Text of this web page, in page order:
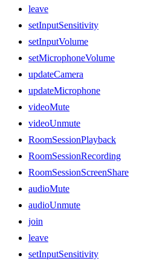
leave
setInputSensitivity
setInputVolume
setMicrophoneVolume
updateCamera
updateMicrophone
videoMute
videoUnmute
RoomSessionPlayback
RoomSessionRecording
RoomSessionScreenShare
audioMute
audioUnmute
join
leave
setInputSensitivity